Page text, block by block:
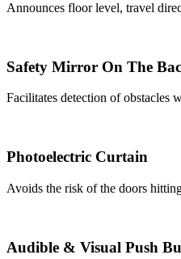
Announces floor level, travel
Safety Mirror On The
Facilitates detection of obstacles
Photoelectric Curtain
Avoids the risk of the doors
Audible & Visual Push